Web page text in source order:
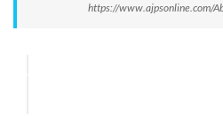
https://www.ajpsonline.com/